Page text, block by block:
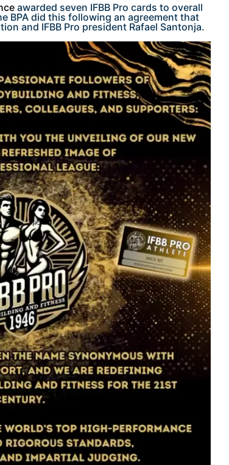
awarded seven IFBB Pro cards to overall
BPA did this following an agreement that
and IFBB Pro president Rafael Santonja.